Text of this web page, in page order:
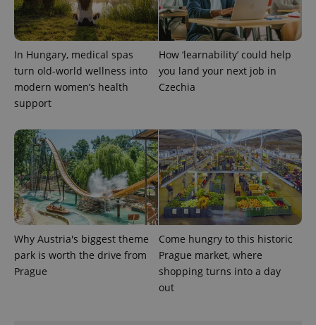
In Hungary, medical spas
turn old-world wellness into
modern women’s health
support
How ‘learnability’ could help
you land your next job in
Czechia
Why Austria's biggest theme
park is worth the drive from
Prague
Come hungry to this historic
Prague market, where
shopping turns into a day
out